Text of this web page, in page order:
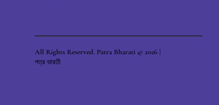
All Rights Reserved. Patra Bharati © 2026 |
পত্র ভারতী